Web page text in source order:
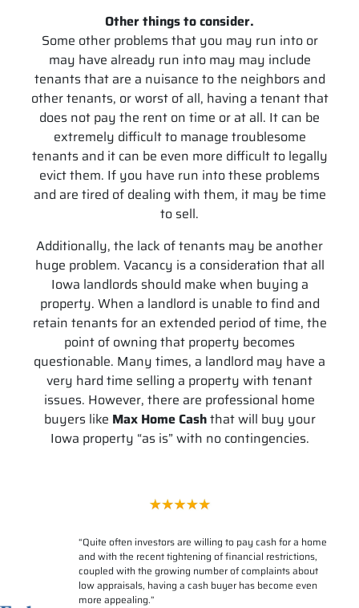
Other things to consider.
Some other problems that you may run into or
may have already run into may may include
tenants that are a nuisance to the neighbors and
other tenants, or worst of all, having a tenant that
does not pay the rent on time or at all. It can be
extremely difficult to manage troublesome
tenants and it can be even more difficult to legally
evict them. If you have run into these problems
and are tired of dealing with them, it may be time
to sell.
Additionally, the lack of tenants may be another
huge problem. Vacancy is a consideration that all
Iowa landlords should make when buying a
property. When a landlord is unable to find and
retain tenants for an extended period of time, the
point of owning that property becomes
questionable. Many times, a landlord may have a
very hard time selling a property with tenant
issues. However, there are professional home
buyers like Max Home Cashthat will buy your
Iowa property “as is” with no contingencies.
“Quite often investors are willing to pay cash for a home
and with the recent tightening of financial restrictions,
coupled with the growing number of complaints about
low appraisals, having a cash buyer has become even
more appealing.”